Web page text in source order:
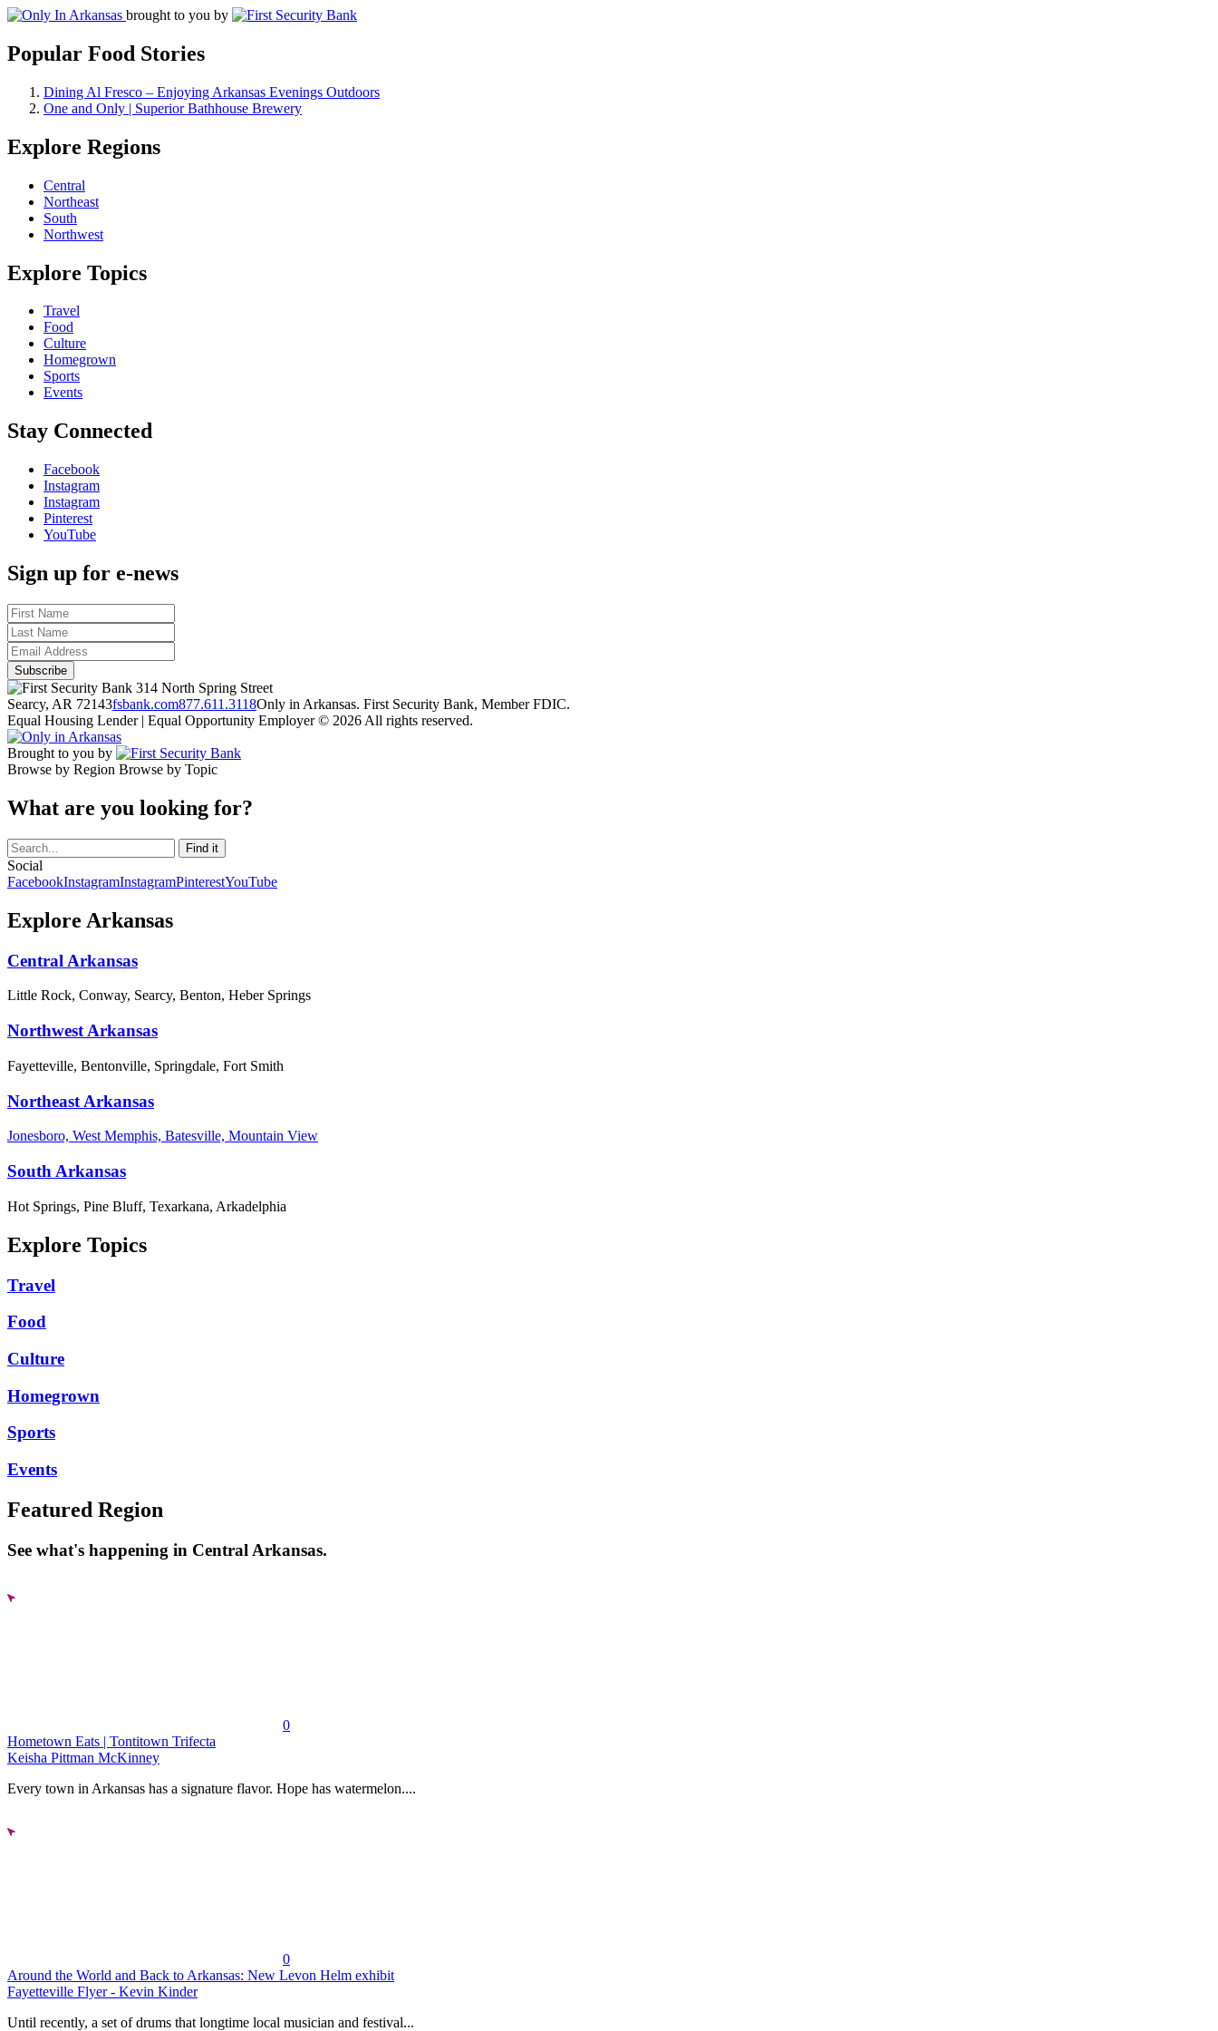
brought to you by
Popular Food Stories
Dining Al Fresco – Enjoying Arkansas Evenings Outdoors
One and Only | Superior Bathhouse Brewery
Explore Regions
Central
Northeast
South
Northwest
Explore Topics
Travel
Food
Culture
Homegrown
Sports
Events
Stay Connected
Facebook
Instagram
Instagram
Pinterest
YouTube
Sign up for e-news
314 North Spring Street
Searcy, AR 72143fsbank.com877.611.3118Only in Arkansas. First Security Bank, Member FDIC.
Equal Housing Lender | Equal Opportunity Employer © 2026 All rights reserved.
Brought to you by
Browse by Region Browse by Topic
What are you looking for?
Social
FacebookInstagramInstagramPinterestYouTube
Explore Arkansas
Central Arkansas
Little Rock, Conway, Searcy, Benton, Heber Springs
Northwest Arkansas
Fayetteville, Bentonville, Springdale, Fort Smith
Northeast Arkansas
Jonesboro, West Memphis, Batesville, Mountain View
South Arkansas
Hot Springs, Pine Bluff, Texarkana, Arkadelphia
Explore Topics
Travel
Food
Culture
Homegrown
Sports
Events
Featured Region
See what's happening in Central Arkansas.
0
Hometown Eats | Tontitown Trifecta
Keisha Pittman McKinney
Every town in Arkansas has a signature flavor. Hope has watermelon....
0
Around the World and Back to Arkansas: New Levon Helm exhibit
Fayetteville Flyer - Kevin Kinder
Until recently, a set of drums that longtime local musician and festival...